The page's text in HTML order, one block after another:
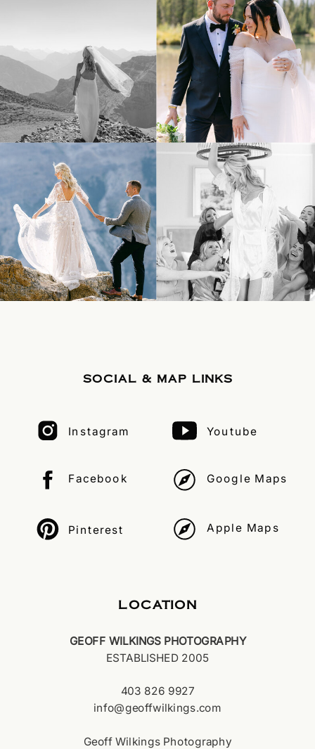
GEOFF WILKINGS PHOTOGRAPHY
ESTABLISHED 2005
403 826 9927
info@geoffwilkings.com
Geoff Wilkings Photography
SOCIAL & MAP LINKS
Apple Maps
Google Maps
Instagram
Facebook
Pinterest
LOCATION
Youtube